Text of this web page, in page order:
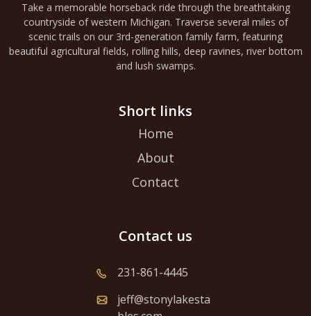
Take a memorable horseback ride through the breathtaking
countryside of western Michigan. Traverse several miles of
scenic trails on our 3rd-generation family farm, featuring
beautiful agricultural fields, rolling hills, deep ravines, river bottom
and lush swamps.
Short links
Home
About
Contact
Contact us
231-861-4445
jeff@stonylakesta